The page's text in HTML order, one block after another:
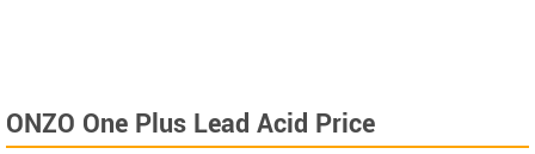
ONZO One Plus Lead Acid Price